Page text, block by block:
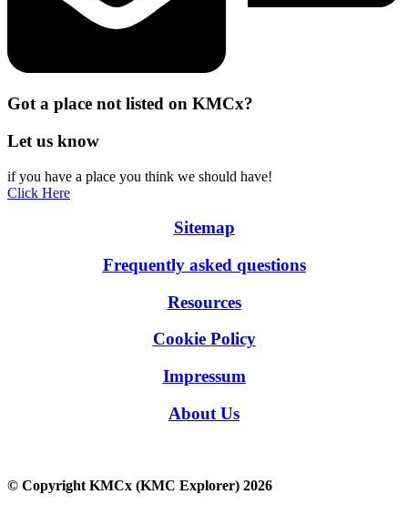
Got a place not listed on KMCx?
Let us know
if you have a place you think we should have!
Click Here
Sitemap
Frequently asked questions
Resources
Cookie Policy
Impressum
About Us
© Copyright KMCx (KMC Explorer) 2026